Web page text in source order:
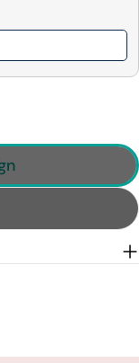
Belongs To
Human